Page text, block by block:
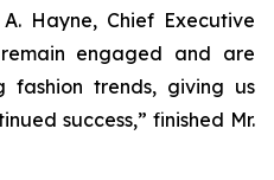
Hayne, Chief Executive
engaged and are
fashion trends, giving us
success,” finished Mr.